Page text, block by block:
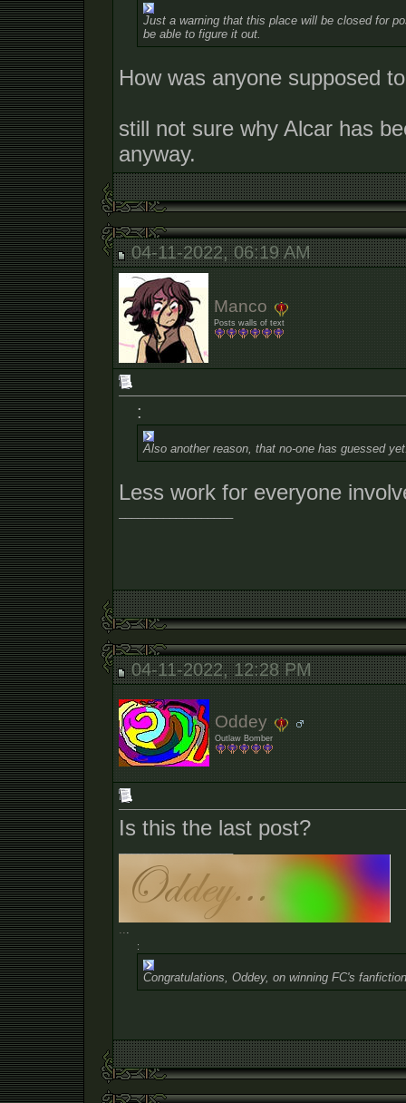
Just a warning that this place will be closed for
be able to figure it out.
How was anyone supposed
still not sure why Alcar has
anyway.
04-11-2022, 06:19 AM
Manco
Posts walls of text
:
Also another reason, that no-one has guessed
Less work for everyone
04-11-2022, 12:28 PM
Oddey
Outlaw Bomber
Is this the last post?
...
:
Congratulations, Oddey, on winning FC's